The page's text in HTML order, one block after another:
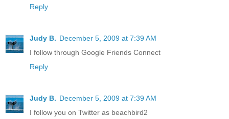
Reply
Judy B. December 5, 2009 at 7:39 AM
I follow through Google Friends Connect
Reply
Judy B. December 5, 2009 at 7:39 AM
I follow you on Twitter as beachbird2